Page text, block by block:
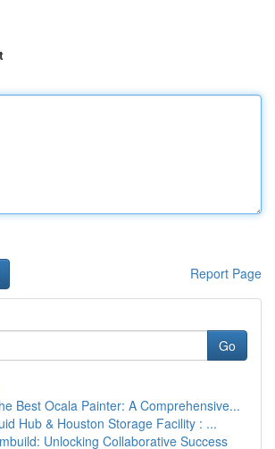
Report Page
Go
Best Ocala Painter: A Comprehensive...
Hub & Houston Storage Facility : ...
Unlocking Collaborative Success